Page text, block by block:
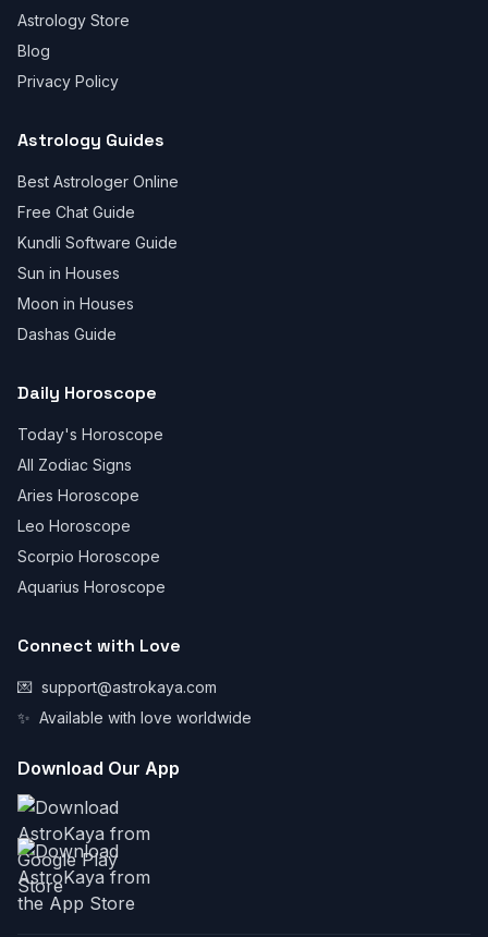
Astrology Store
Blog
Privacy Policy
Astrology Guides
Best Astrologer Online
Free Chat Guide
Kundli Software Guide
Sun in Houses
Moon in Houses
Dashas Guide
Daily Horoscope
Today's Horoscope
All Zodiac Signs
Aries Horoscope
Leo Horoscope
Scorpio Horoscope
Aquarius Horoscope
Connect with Love
💌 support@astrokaya.com
✨ Available with love worldwide
Download Our App